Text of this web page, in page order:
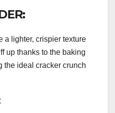
a lighter, crispier texture
up thanks to the baking
the ideal cracker crunch